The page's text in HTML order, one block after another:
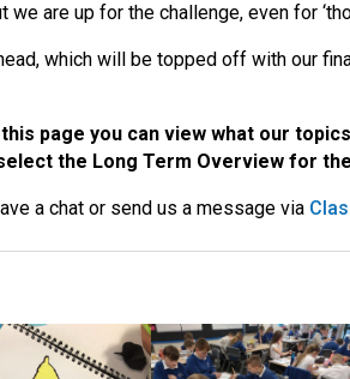
are up for the challenge, even for
which will be topped off with our
page you can view what our
the Long Term Overview for
a chat or send us a message via